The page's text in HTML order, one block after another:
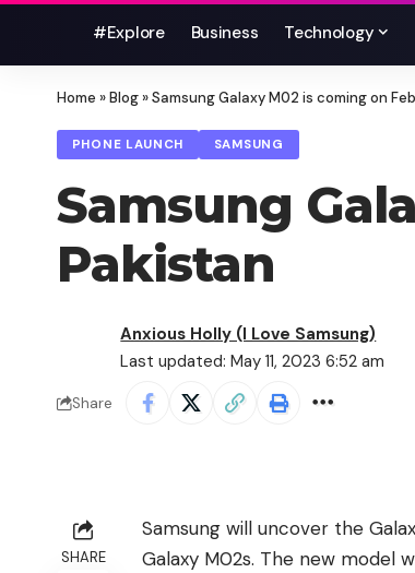
#Explore Business Technology
Home »Blog»Samsung Galaxy M02 is coming on
PHONE LAUNCH SAMSUNG
Samsung
Pakistan
Last updated: May 11, 2023 6:52 am
Anxious Holly (I Love Samsung)
Share
SHARE
Samsung will uncover the
Galaxy M02s. The new model